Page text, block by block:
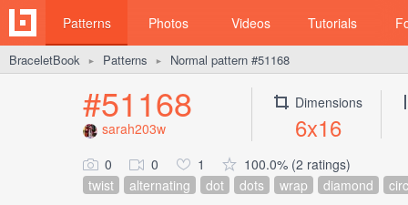
Patterns Photos Videos Tutorials
BraceletBook ► Patterns ► Normal pattern #51168
#51168
sarah203w
Dimensions
6x16
0 0 1
100.0% (2 ratings)
twist
alternating dot dots wrap diamond